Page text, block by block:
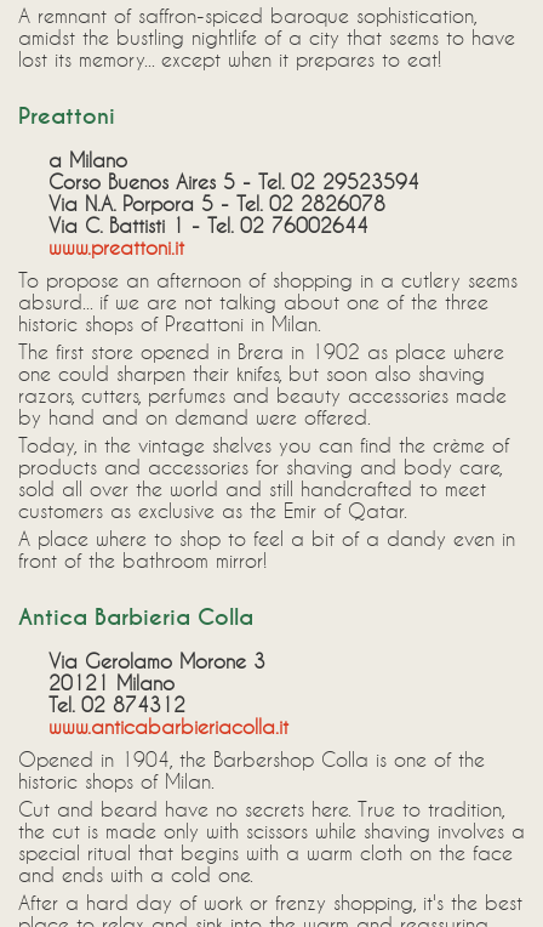
A remnant of saffron-spiced baroque sophistication,
amidst the bustling nightlife of a city that seems to have
lost its memory... except when it prepares to eat!
Preattoni
a Milano
Corso Buenos Aires 5 - Tel. 02 29523594
Via N.A. Porpora 5 - Tel. 02 2826078
Via C. Battisti 1 - Tel. 02 76002644
www.preattoni.it
To propose an afternoon of shopping in a cutlery seems
absurd... if we are not talking about one of the three
historic shops of Preattoni in Milan.
The first store opened in Brera in 1902 as place where
one could sharpen their knifes, but soon also shaving
razors, cutters, perfumes and beauty accessories made
by hand and on demand were offered.
Today, in the vintage shelves you can find the crème of
products and accessories for shaving and body care,
sold all over the world and still handcrafted to meet
customers as exclusive as the Emir of Qatar.
A place where to shop to feel a bit of a dandy even in
front of the bathroom mirror!
Antica Barbieria Colla
Via Gerolamo Morone 3
20121 Milano
Tel. 02 874312
www.anticabarbieriacolla.it
Opened in 1904, the Barbershop Colla is one of the
historic shops of Milan.
Cut and beard have no secrets here. True to tradition,
the cut is made only with scissors while shaving involves a
special ritual that begins with a warm cloth on the face
and ends with a cold one.
After a hard day of work or frenzy shopping, it's the best